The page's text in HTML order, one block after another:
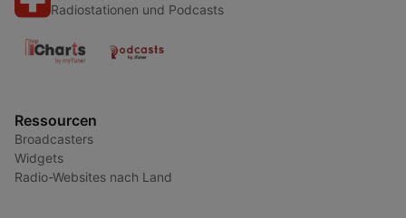
Radiostationen und Podcasts
Ressourcen
Broadcasters
Widgets
Radio-Websites nach Land